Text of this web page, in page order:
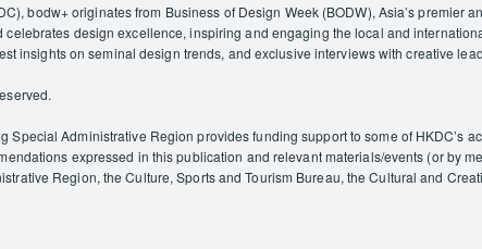
bodw+ originates from Business of Design Week (BODW), Asia’s
design excellence, inspiring and engaging the local and
insights on seminal design trends, and exclusive interviews with creative
Special Administrative Region provides funding support to some of HKDC’s
expressed in this publication and relevant materials/events (or by
Region, the Culture, Sports and Tourism Bureau, the Cultural and